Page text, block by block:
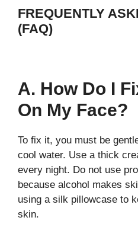
FREQUENTLY
(FAQ)
A. How Do I
On My Face?
To fix it, you must be
cool water. Use a thick
every night. Do not use
because alcohol makes
using a silk pillowcase to
skin.